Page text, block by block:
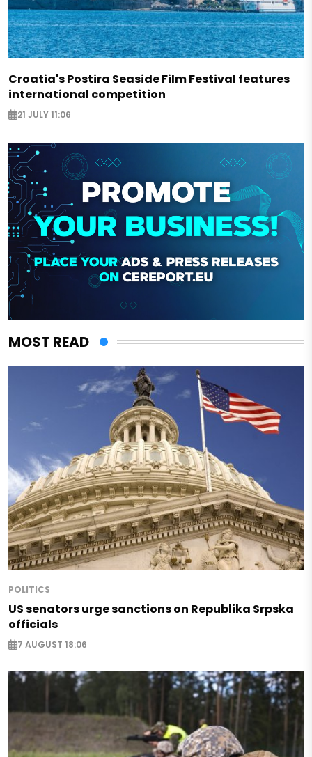
Croatia's Postira Seaside Film Festival features
international competition
21 JULY 11:06
MOST READ
POLITICS
US senators urge sanctions on Republika Srpska
officials
7 AUGUST 18:06